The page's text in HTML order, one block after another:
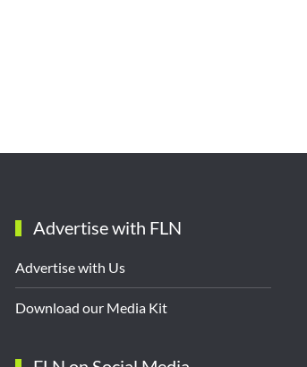
Advertise with FLN
Advertise with Us
Download our Media Kit